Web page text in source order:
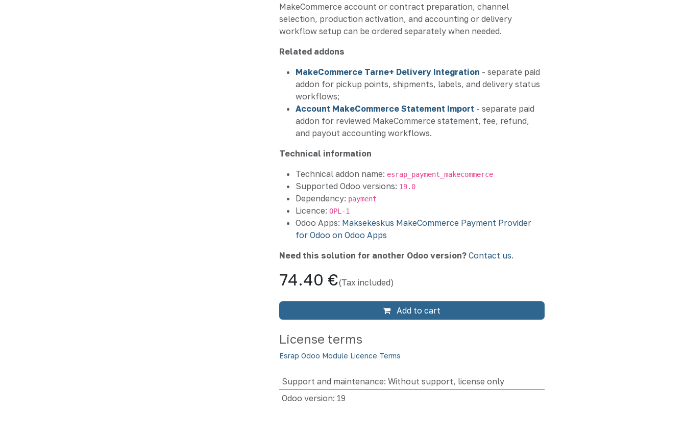
MakeCommerce account or contract preparation, channel
selection, production activation, and accounting or delivery
workflow setup can be ordered separately when needed.
Related addons
MakeCommerce Tarne+ Delivery Integration - separate paid
addon for pickup points, shipments, labels, and delivery status
workflows;
Account MakeCommerce Statement Import - separate paid
addon for reviewed MakeCommerce statement, fee, refund,
and payout accounting workflows.
Technical information
Technical addon name: esrap_payment_makecommerce
Supported Odoo versions: 19.0
Dependency: payment
Licence: OPL-1
Odoo Apps: Maksekeskus MakeCommerce Payment Provider
for Odoo on Odoo Apps
Need this solution for another Odoo version? Contact us.
74.40 €(Tax included)
Add to cart
License terms
Esrap Odoo Module Licence Terms
Support and maintenance: Without support, license only
Odoo version: 19